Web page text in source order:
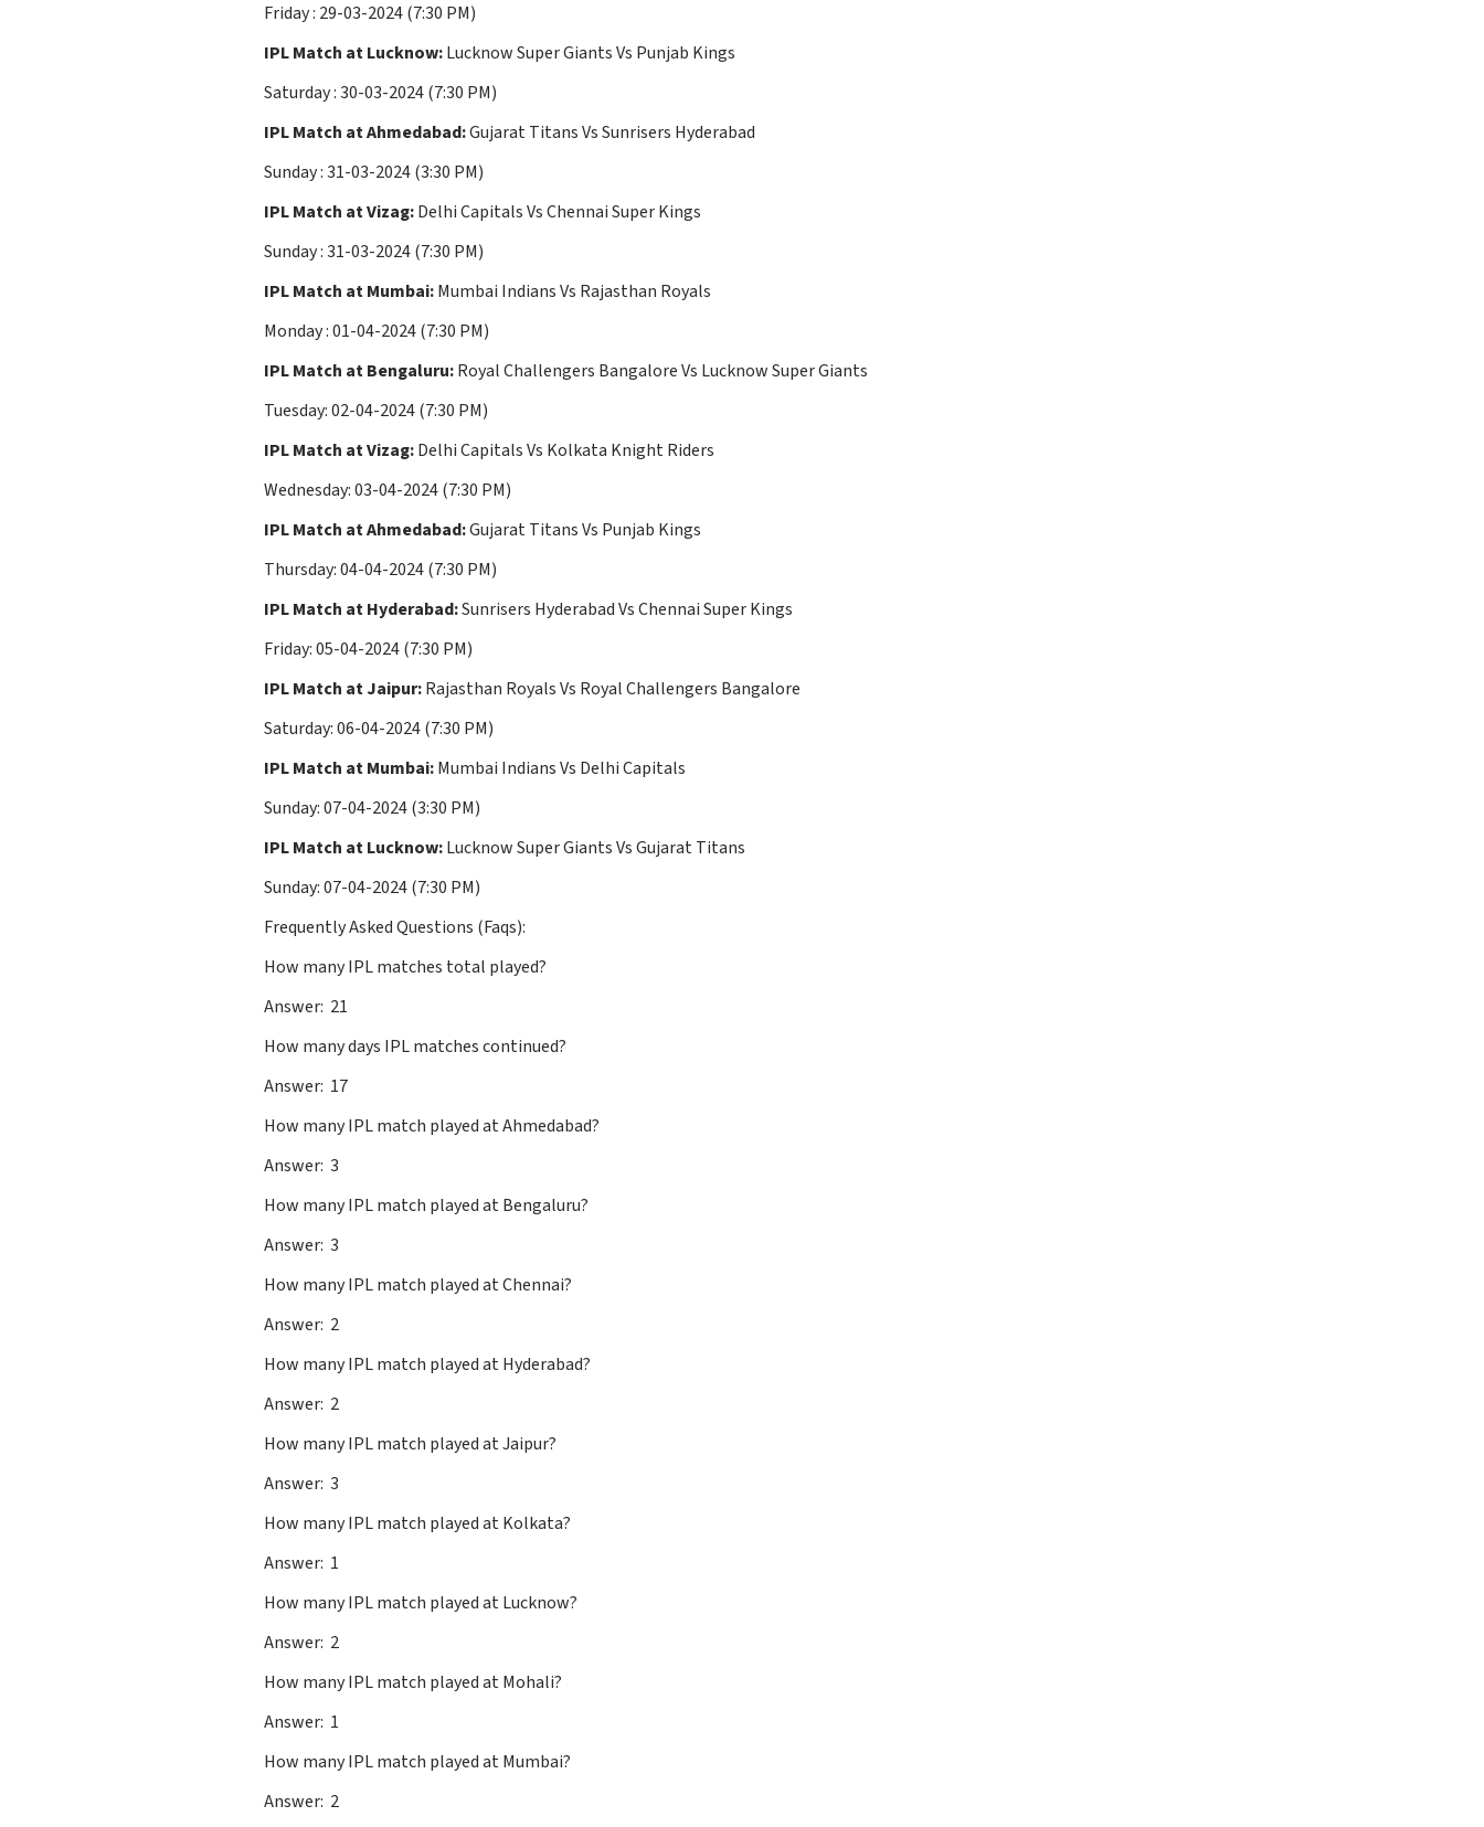
Friday : 29-03-2024 (7:30 PM)
IPL Match at Lucknow:Lucknow Super Giants Vs Punjab Kings
Saturday : 30-03-2024 (7:30 PM)
IPL Match at Ahmedabad:Gujarat Titans Vs Sunrisers Hyderabad
Sunday : 31-03-2024 (3:30 PM)
IPL Match at Vizag:Delhi Capitals Vs Chennai Super Kings
Sunday : 31-03-2024 (7:30 PM)
IPL Match at Mumbai:Mumbai Indians Vs Rajasthan Royals
Monday : 01-04-2024 (7:30 PM)
IPL Match at Bengaluru:Royal Challengers Bangalore Vs Lucknow Super Giants
Tuesday: 02-04-2024 (7:30 PM)
IPL Match at Vizag:Delhi Capitals Vs Kolkata Knight Riders
Wednesday: 03-04-2024 (7:30 PM)
IPL Match at Ahmedabad:Gujarat Titans Vs Punjab Kings
Thursday: 04-04-2024 (7:30 PM)
IPL Match at Hyderabad:Sunrisers Hyderabad Vs Chennai Super Kings
Friday: 05-04-2024 (7:30 PM)
IPL Match at Jaipur:Rajasthan Royals Vs Royal Challengers Bangalore
Saturday: 06-04-2024 (7:30 PM)
IPL Match at Mumbai:Mumbai Indians Vs Delhi Capitals
Sunday: 07-04-2024 (3:30 PM)
IPL Match at Lucknow:Lucknow Super Giants Vs Gujarat Titans
Sunday: 07-04-2024 (7:30 PM)
Frequently Asked Questions (Faqs):
How many IPL matches total played?
Answer: 21
How many days IPL matches continued?
Answer: 17
How many IPL match played at Ahmedabad?
Answer: 3
How many IPL match played at Bengaluru?
Answer: 3
How many IPL match played at Chennai?
Answer: 2
How many IPL match played at Hyderabad?
Answer: 2
How many IPL match played at Jaipur?
Answer: 3
How many IPL match played at Kolkata?
Answer: 1
How many IPL match played at Lucknow?
Answer: 2
How many IPL match played at Mohali?
Answer: 1
How many IPL match played at Mumbai?
Answer: 2